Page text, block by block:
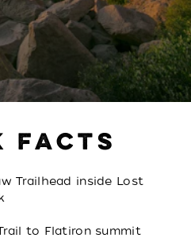
FACTS
Trailhead inside Lost
to Flatiron summit